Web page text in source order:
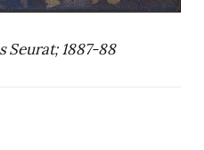
Seurat; 1887-88